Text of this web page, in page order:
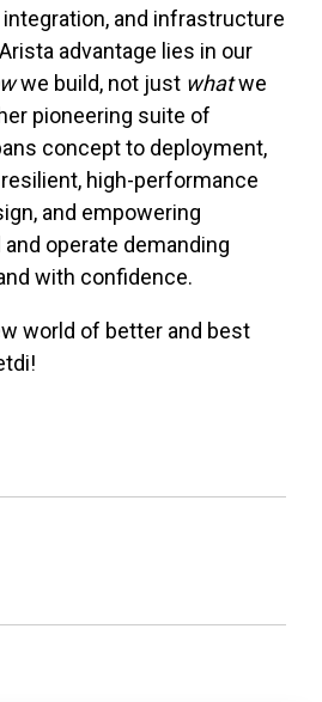
and infrastructure
advantage lies in our
we build, not just whatwe
pioneering suite of
concept to deployment,
high-performance
and empowering
operate demanding
with confidence.
world of better and best